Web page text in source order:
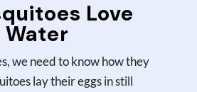
Love
we need to know how they
lay their eggs in still